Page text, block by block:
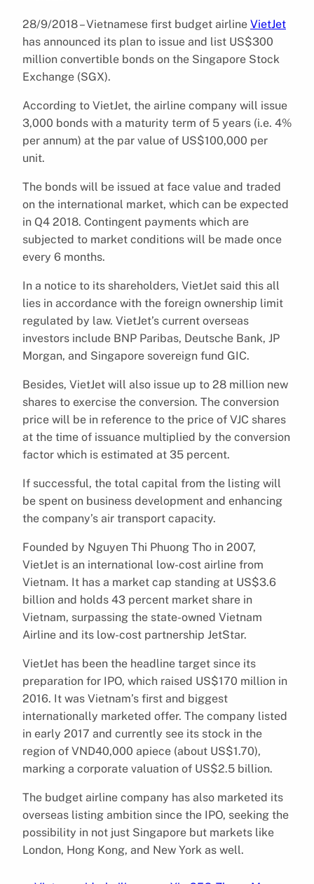
28/9/2018 – Vietnamese first budget airline VietJet
has announced its plan to issue and list US$300
million convertible bonds on the Singapore Stock
Exchange (SGX).
According to VietJet, the airline company will issue
3,000 bonds with a maturity term of 5 years (i.e. 4%
per annum) at the par value of US$100,000 per
unit.
The bonds will be issued at face value and traded
on the international market, which can be expected
in Q4 2018. Contingent payments which are
subjected to market conditions will be made once
every 6 months.
In a notice to its shareholders, VietJet said this all
lies in accordance with the foreign ownership limit
regulated by law. VietJet’s current overseas
investors include BNP Paribas, Deutsche Bank, JP
Morgan, and Singapore sovereign fund GIC.
Besides, VietJet will also issue up to 28 million new
shares to exercise the conversion. The conversion
price will be in reference to the price of VJC shares
at the time of issuance multiplied by the conversion
factor which is estimated at 35 percent.
If successful, the total capital from the listing will
be spent on business development and enhancing
the company’s air transport capacity.
Founded by Nguyen Thi Phuong Tho in 2007,
VietJet is an international low-cost airline from
Vietnam. It has a market cap standing at US$3.6
billion and holds 43 percent market share in
Vietnam, surpassing the state-owned Vietnam
Airline and its low-cost partnership JetStar.
VietJet has been the headline target since its
preparation for IPO, which raised US$170 million in
2016. It was Vietnam’s first and biggest
internationally marketed offer. The company listed
in early 2017 and currently see its stock in the
region of VND40,000 apiece (about US$1.70),
marking a corporate valuation of US$2.5 billion.
The budget airline company has also marketed its
overseas listing ambition since the IPO, seeking the
possibility in not just Singapore but markets like
London, Hong Kong, and New York as well.